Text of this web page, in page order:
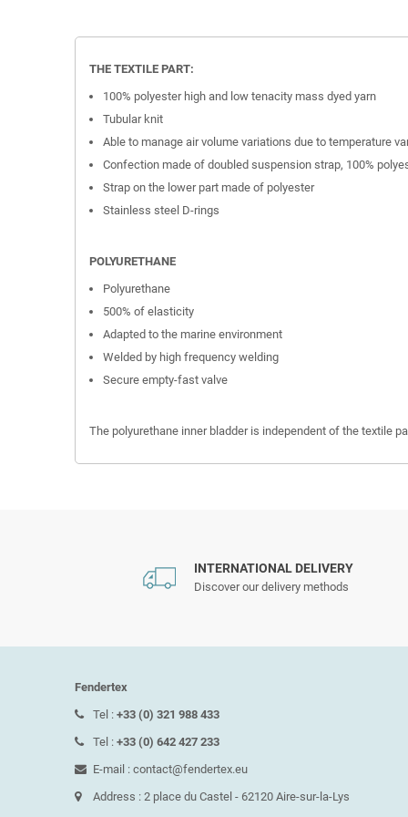
THE TEXTILE PART:
100% polyester high and low tenacity mass dyed yarn
Tubular knit
Able to manage air volume variations due to temperature
Confection made of doubled suspension strap, 100%
Strap on the lower part made of polyester
Stainless steel D-rings
POLYURETHANE
Polyurethane
500% of elasticity
Adapted to the marine environment
Welded by high frequency welding
Secure empty-fast valve
The polyurethane inner bladder is independent of the textile
INTERNATIONAL DELIVERY
Discover our delivery methods
Fendertex
Tel : +33 (0) 321 988 433
Tel : +33 (0) 642 427 233
E-mail : contact@fendertex.eu
Address : 2 place du Castel - 62120 Aire-sur-la-Lys